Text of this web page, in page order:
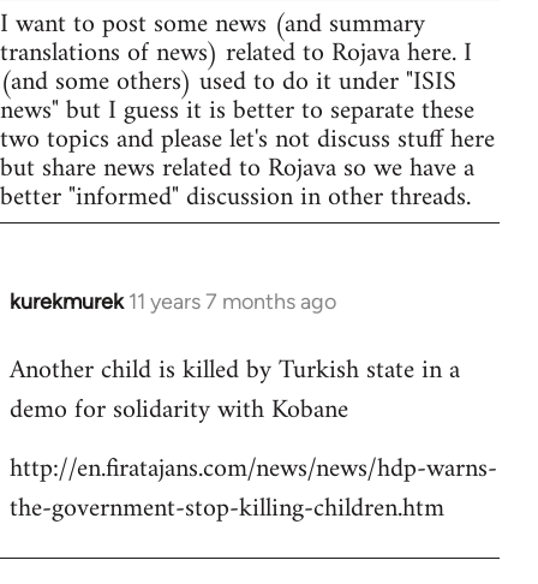
I want to post some news (and summary
translations of news) related to Rojava here. I
(and some others) used to do it under "ISIS
news" but I guess it is better to separate these
two topics and please let's not discuss stuff here
but share news related to Rojava so we have a
better "informed" discussion in other threads.
kurekmurek 11 years 7 months ago
In
to
Welcome
libcom.org
Another child is killed by Turkish state in a
demo for solidarity with Kobane
http://en.firatajans.com/news/news/hdp-warns-
the-government-stop-killing-children.htm